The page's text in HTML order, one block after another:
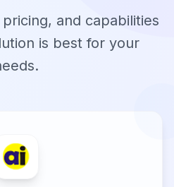
and capabilities
is best for your